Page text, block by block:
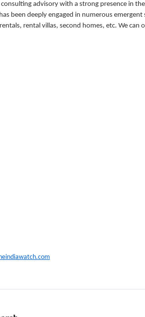
advisory with a strong presence in
been deeply engaged in numerous emergent
rental villas, second homes, etc. We can